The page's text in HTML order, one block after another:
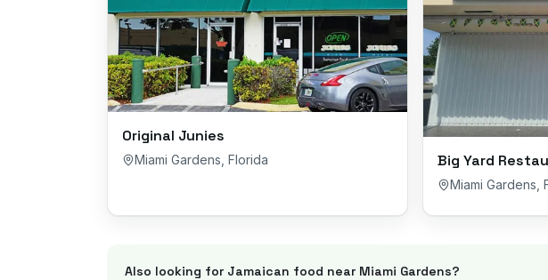
Original Junies
Miami Gardens Florida Big Yard
Miami Gardens
Also looking for Jamaican food near Miami Gardens?